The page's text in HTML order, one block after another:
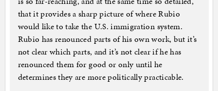
that it provides a sharp picture of where Rubio
would like to take the U.S. immigration system.
Rubio has renounced parts of his own work, but it’s
not clear which parts, and it’s not clear if he has
renounced them for good or only until he
determines they are more politically practicable.